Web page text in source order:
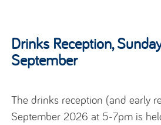
Drinks Reception,
September
The drinks reception (and early
September 2026 at 5-7pm is